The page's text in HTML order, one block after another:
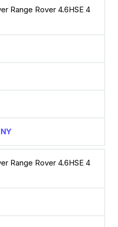
Range Rover 4.6HSE 4
Range Rover 4.6HSE 4